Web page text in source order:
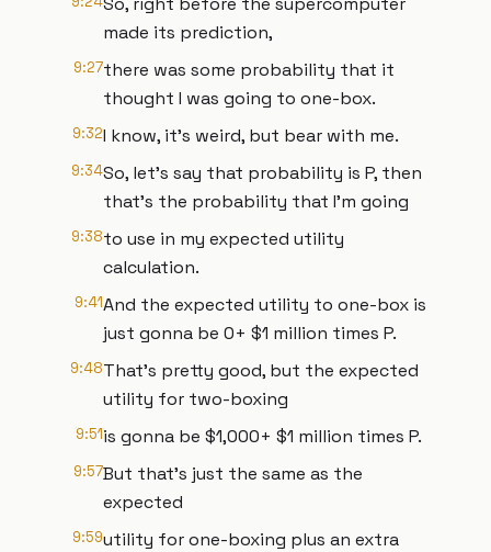
made its prediction,
9:27there was some probability that it
thought I was going to one-box.
9:32I know, it's weird, but bear with me.
9:34So, let's say that probability is P, then
that's the probability that I'm going
9:38to use in my expected utility
calculation.
9:41And the expected utility to one-box is
just gonna be 0+ $1 million times P.
9:48That's pretty good, but the expected
utility for two-boxing
9:51is gonna be $1,000+ $1 million times P.
9:57But that's just the same as the
expected
9:59utility for one-boxing plus an extra